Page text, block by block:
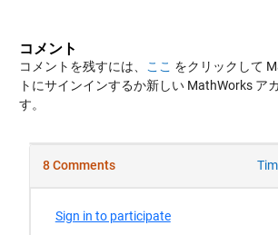
コメント
コメントを残すには、 ここ をクリックして
トにサインインするか新しい MathWorks ア
す。